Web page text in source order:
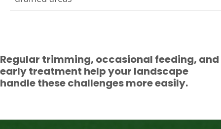
Regular trimming, occasional feeding, and
early treatment help your landscape
handle these challenges more easily.